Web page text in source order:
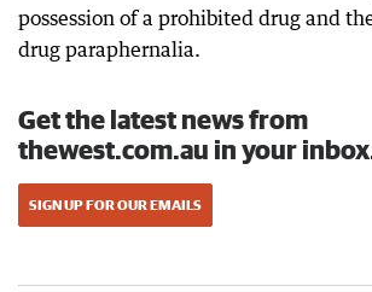
possession of a prohibited drug and
drug paraphernalia.
Get the latest news from
thewest.com.au in your
SIGN UP FOR OUR EMAILS